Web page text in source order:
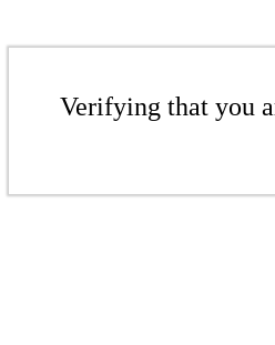
Verifying that you